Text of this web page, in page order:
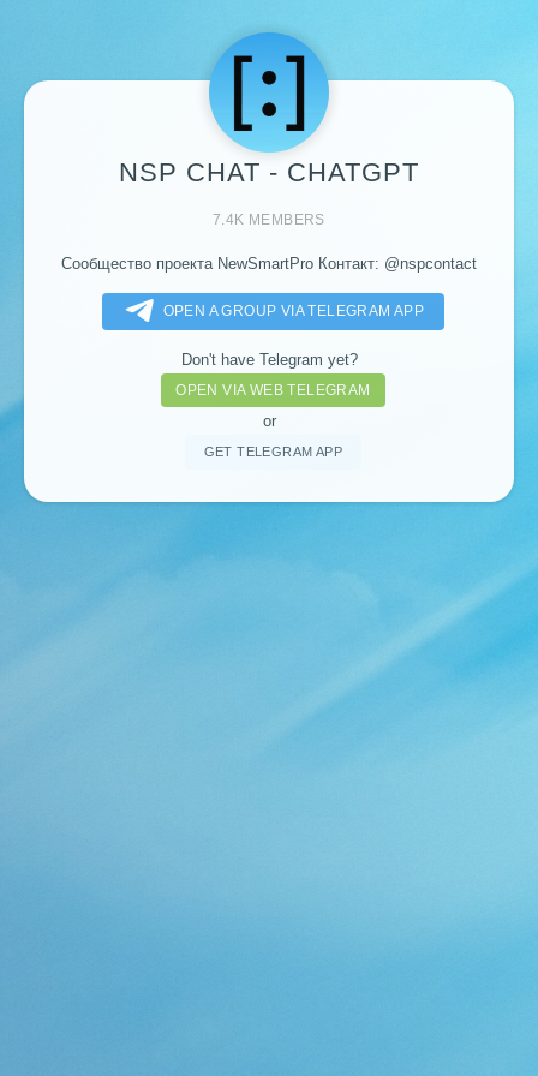
NSP CHAT - CHATGPT
7.4K MEMBERS
Сообщество проекта NewSmartPro Контакт: @nspcontact
OPEN A GROUP VIA TELEGRAM APP
Don't have Telegram yet?
OPEN VIA WEB TELEGRAM
or
GET TELEGRAM APP